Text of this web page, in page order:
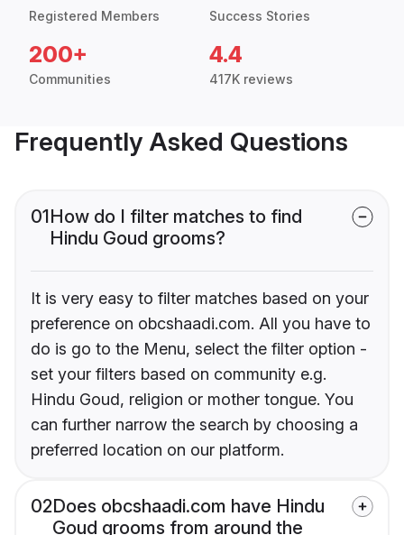
Registered Members Success Stories
200+
Communities
4.4
417K reviews
Frequently Asked Questions
01How do I filter matches to find
Hindu Goud grooms?
It is very easy to filter matches based on your
preference on obcshaadi.com. All you have to
do is go to the Menu, select the filter option -
set your filters based on community e.g.
Hindu Goud, religion or mother tongue. You
can further narrow the search by choosing a
preferred location on our platform.
02Does obcshaadi.com have Hindu
Goud grooms from around the